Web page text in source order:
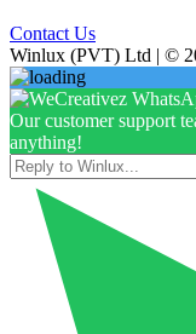
Contact Us
Winlux (PVT) Ltd | ©
Our customer support
anything!